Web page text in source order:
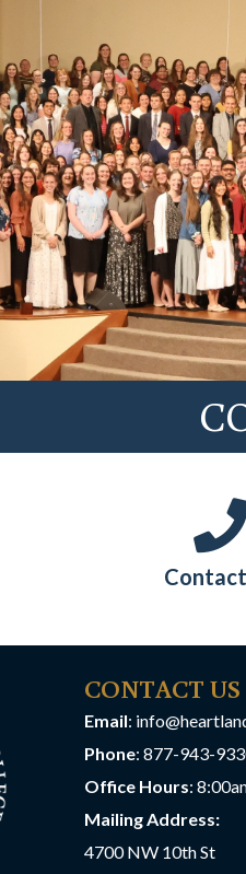
CONTACT US
Email:
Phone: 877-943-
Office Hours:
Mailing Address:
4700 NW 10th St